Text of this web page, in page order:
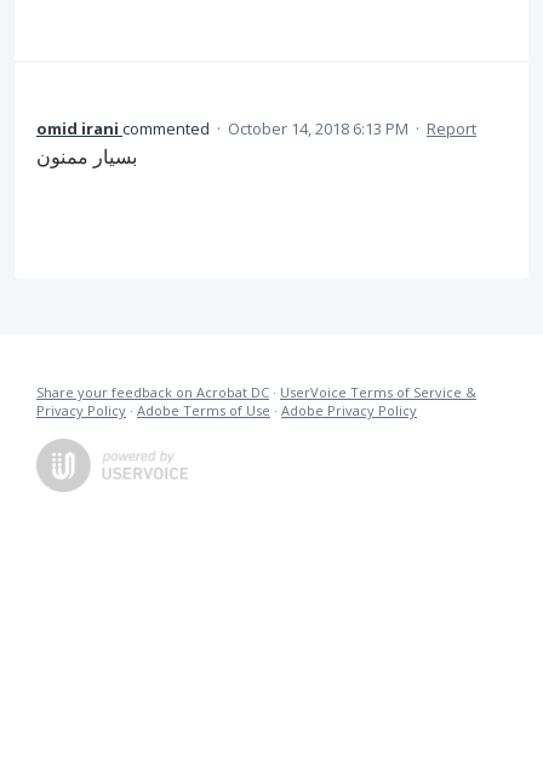
omid irani commented · October 14, 2018 6:13 PM · Report
بسیار ممنون
Share your feedback on Acrobat DC · UserVoice Terms of Service &
Privacy Policy · Adobe Terms of Use · Adobe Privacy Policy